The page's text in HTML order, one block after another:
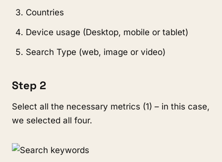
Countries
Device usage (Desktop, mobile or tablet)
Search Type (web, image or video)
Step 2
Select all the necessary metrics (1) – in this case,
we selected all four.